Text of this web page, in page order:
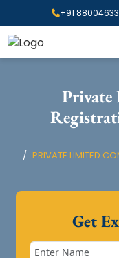
+91
Private
PRIVATE LIMITED
Get